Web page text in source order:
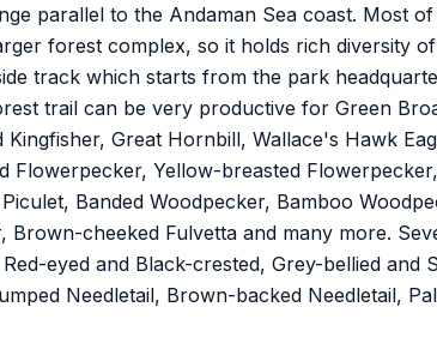
parallel to the Andaman Sea coast. Most
forest complex, so it holds rich diversity
track which starts from the park
trail can be very productive for Green
Kingfisher, Great Hornbill, Wallace's Hawk
Flowerpecker, Yellow-breasted
Banded Woodpecker, Bamboo
Brown-cheeked Fulvetta and many more.
eyed and Black-crested, Grey-bellied
Needletail, Brown-backed Needletail,